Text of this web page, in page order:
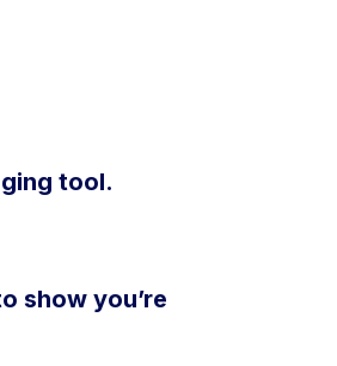
tool.
show you’re